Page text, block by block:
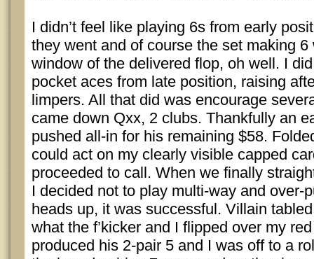
I didn’t feel like playing 6s from early
they went and of course the set making 6
window of the delivered flop, oh well. I
pocket aces from late position, raising
limpers. All that did was encourage
came down Qxx, 2 clubs. Thankfully an
pushed all-in for his remaining $58.
could act on my clearly visible capped
proceeded to call. When we finally
I decided not to play multi-way and over-
heads up, it was successful. Villain
what the f’kicker and I flipped over my
produced his 2-pair 5 and I was off to a